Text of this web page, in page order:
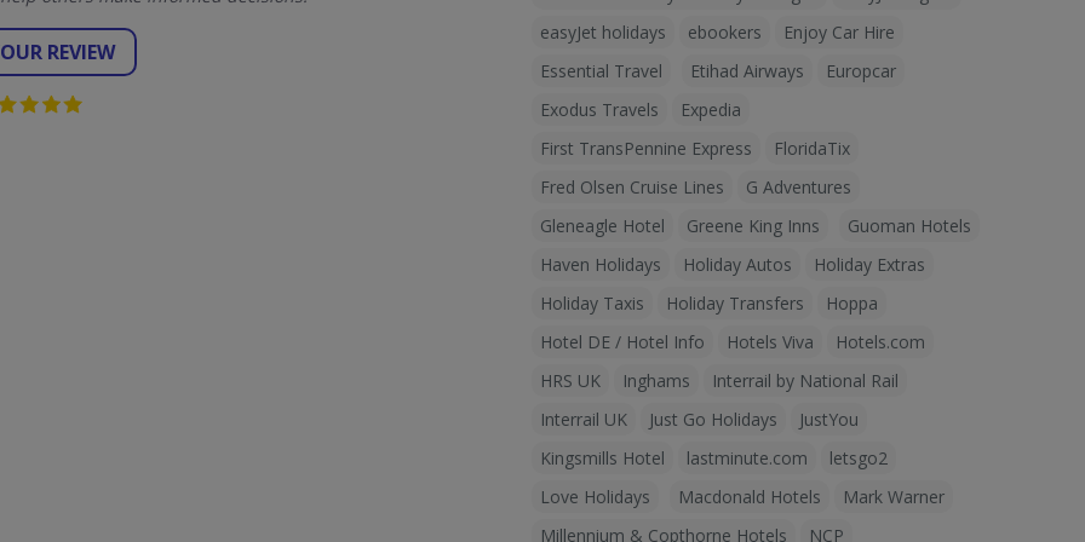
REVIEW
easyJet holidays
ebookers
Enjoy Car Hire
Essential Travel
Etihad Airways
Europcar
Exodus Travels
Expedia
First TransPennine Express
FloridaTix
Fred Olsen Cruise Lines
G Adventures
Gleneagle Hotel
Greene King Inns
Guoman Hotels
Haven Holidays
Holiday Autos
Holiday Extras
Holiday Taxis
Holiday Transfers
Hoppa
Hotel DE / Hotel Info
Hotels Viva
Hotels.com
HRS UK
Inghams
Interrail by National Rail
Interrail UK
Just Go Holidays
JustYou
Kingsmills Hotel
lastminute.com
letsgo2
Love Holidays
Macdonald Hotels
Mark Warner
Millennium & Copthorne Hotels
NCP